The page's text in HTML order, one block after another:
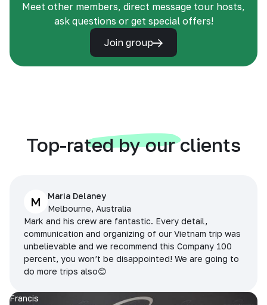
Meet other members, direct message tour hosts,
ask questions or get special offers!
Join group
Top-rated by our clients
M
Maria Delaney
Melbourne, Australia
Mark and his crew are fantastic. Every detail,
communication and organizing of our Vietnam trip was
unbelievable and we recommend this Company 100
percent, you won’t be disappointed! We are going to
do more trips also😊
Francis